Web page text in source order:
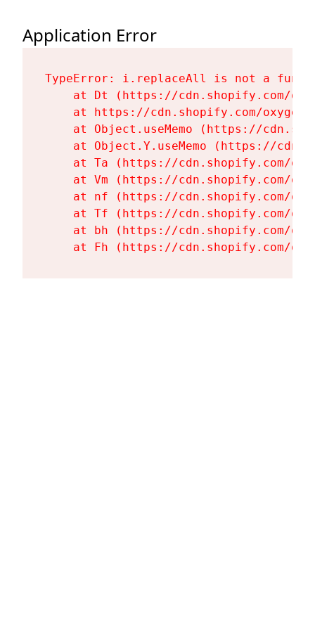
Application Error
TypeError: i.replaceAll is not a
at Dt (https://cdn.shopify.com/
at https://cdn.shopify.com/
at Object.useMemo (https://
at Object.Y.useMemo (https://
at Ta (https://cdn.shopify.com/
at Vm (https://cdn.shopify.com/
at nf (https://cdn.shopify.com/
at Tf (https://cdn.shopify.com/
at bh (https://cdn.shopify.com/
at Fh (https://cdn.shopify.com/